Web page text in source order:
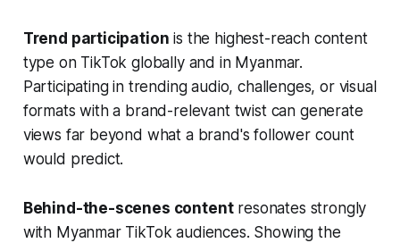
Trend participation is the highest-reach content
type on TikTok globally and in Myanmar.
Participating in trending audio, challenges, or visual
formats with a brand-relevant twist can generate
views far beyond what a brand's follower count
would predict.
Behind-the-scenes contentresonates strongly
with Myanmar TikTok audiences. Showing the